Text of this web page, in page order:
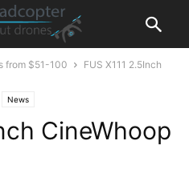
from $51-100
FUS X111 2.5Inch
News
CineWhoop